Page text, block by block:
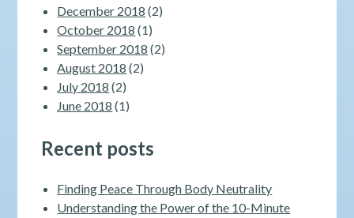
December 2018 (2)
October 2018 (1)
September 2018 (2)
August 2018 (2)
July 2018 (2)
June 2018 (1)
Recent posts
Finding Peace Through Body Neutrality
Understanding the Power of the 10-Minute